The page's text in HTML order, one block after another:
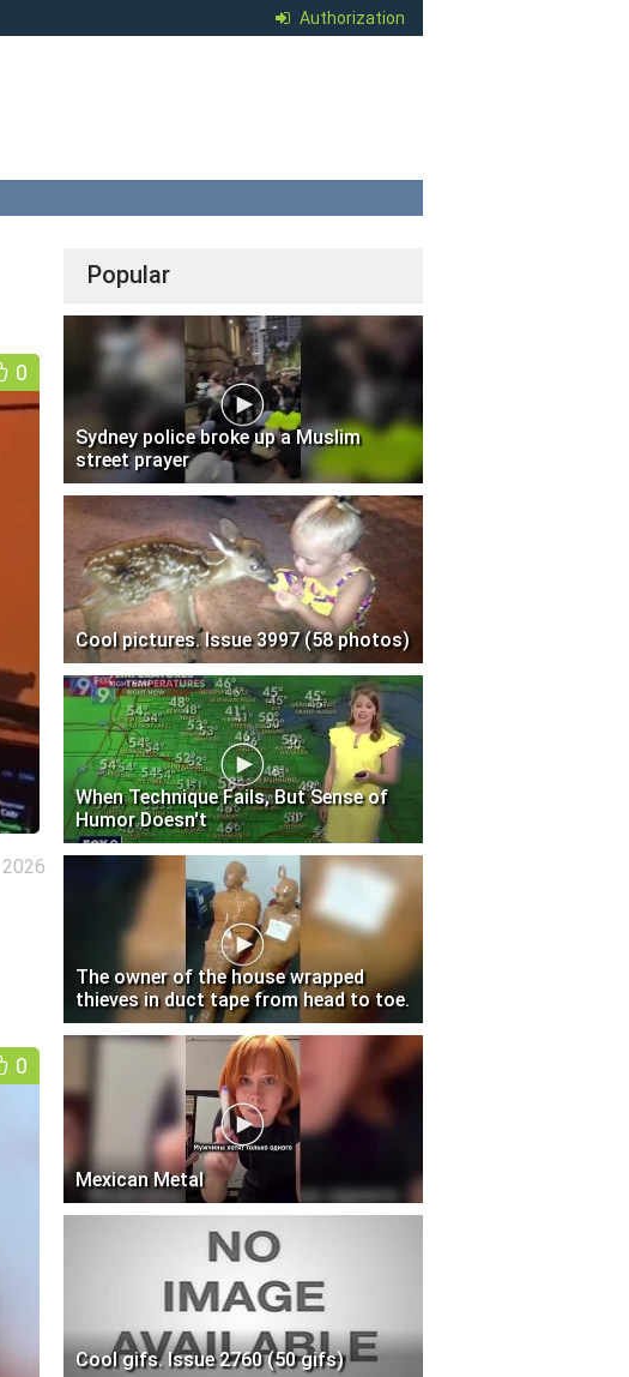
Authorization
0
0
Popular
Sydney police broke up a Muslim
street prayer
Cool pictures. Issue 3997 (58 photos)
When Technique Fails, But Sense of
Humor Doesn't
The owner of the house wrapped
thieves in duct tape from head to toe.
Mexican Metal
Cool gifs. Issue 2760 (50 gifs)